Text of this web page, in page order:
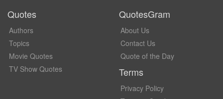
Quotes
Authors
Topics
Movie Quotes
TV Show Quotes
QuotesGram
About Us
Contact Us
Quote of the Day
Terms
Privacy Policy